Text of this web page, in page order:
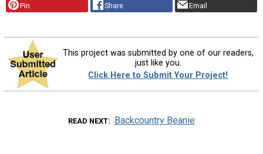
Pin Share Email
This project was submitted by one of our readers,
just like you.
Click Here to Submit Your Project!
READ NEXT Backcountry Beanie